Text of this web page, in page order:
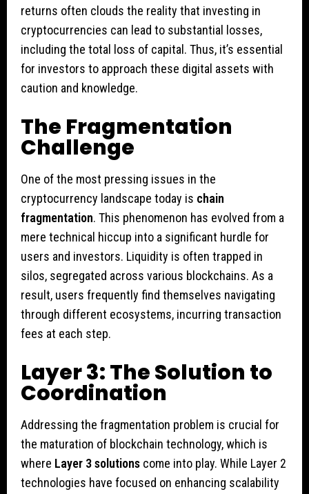
returns often clouds the reality that investing in
cryptocurrencies can lead to substantial losses,
including the total loss of capital. Thus, it’s essential
for investors to approach these digital assets with
caution and knowledge.
The Fragmentation
Challenge
One of the most pressing issues in the
cryptocurrency landscape today is chain
fragmentation. This phenomenon has evolved from a
mere technical hiccup into a significant hurdle for
users and investors. Liquidity is often trapped in
silos, segregated across various blockchains. As a
result, users frequently find themselves navigating
through different ecosystems, incurring transaction
fees at each step.
Layer 3: The Solution to
Coordination
Addressing the fragmentation problem is crucial for
the maturation of blockchain technology, which is
where Layer 3 solutions come into play. While Layer 2
technologies have focused on enhancing scalability